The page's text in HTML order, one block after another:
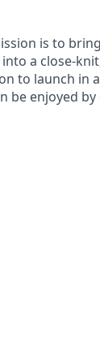
is to
a close-
to launch in
be enjoyed by